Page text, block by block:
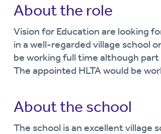
About the role
Vision for Education are looking
in a well-regarded village school
be working full time although
The appointed HLTA would be
About the school
The school is an excellent village